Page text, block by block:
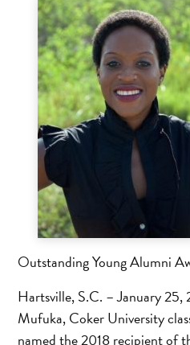
Outstanding Young Alumni
Hartsville, S.C. – January
Mufuka, Coker University
named the 2018 recipient of